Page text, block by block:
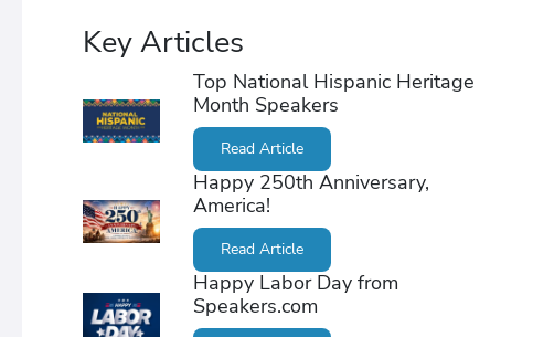
Key Articles
Top National Hispanic Heritage
Month Speakers
Read Article
Happy 250th Anniversary,
America!
Read Article
Happy Labor Day from
Speakers.com